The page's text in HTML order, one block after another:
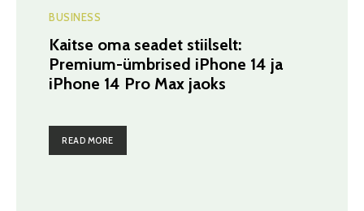
BUSINESS
Kaitse oma seadet stiilselt:
Premium-ümbrised iPhone 14 ja
iPhone 14 Pro Max jaoks
READ MORE